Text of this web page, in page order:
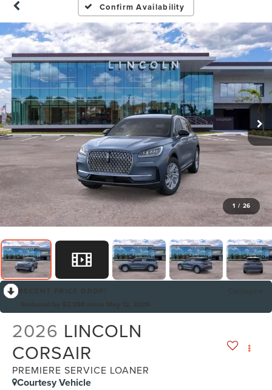
Confirm Availability
1 / 26
2026 LINCOLN
CORSAIR
PREMIERE SERVICE LOANER
Courtesy Vehicle